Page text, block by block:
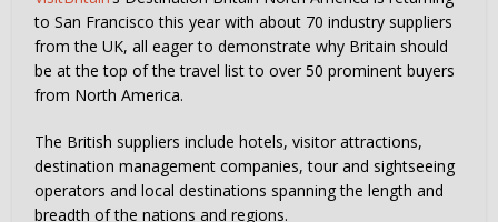
to San Francisco this year with about 70 industry suppliers
from the UK, all eager to demonstrate why Britain should
be at the top of the travel list to over 50 prominent buyers
from North America.
The British suppliers include hotels, visitor attractions,
destination management companies, tour and sightseeing
operators and local destinations spanning the length and
breadth of the nations and regions.